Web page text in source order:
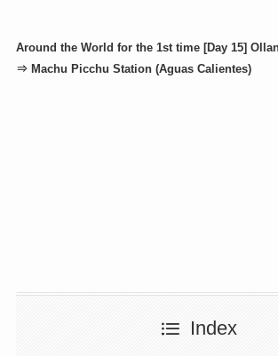
Around the World for the 1st time [Day 15]
⇒ Machu Picchu Station (Aguas Calientes)
Index